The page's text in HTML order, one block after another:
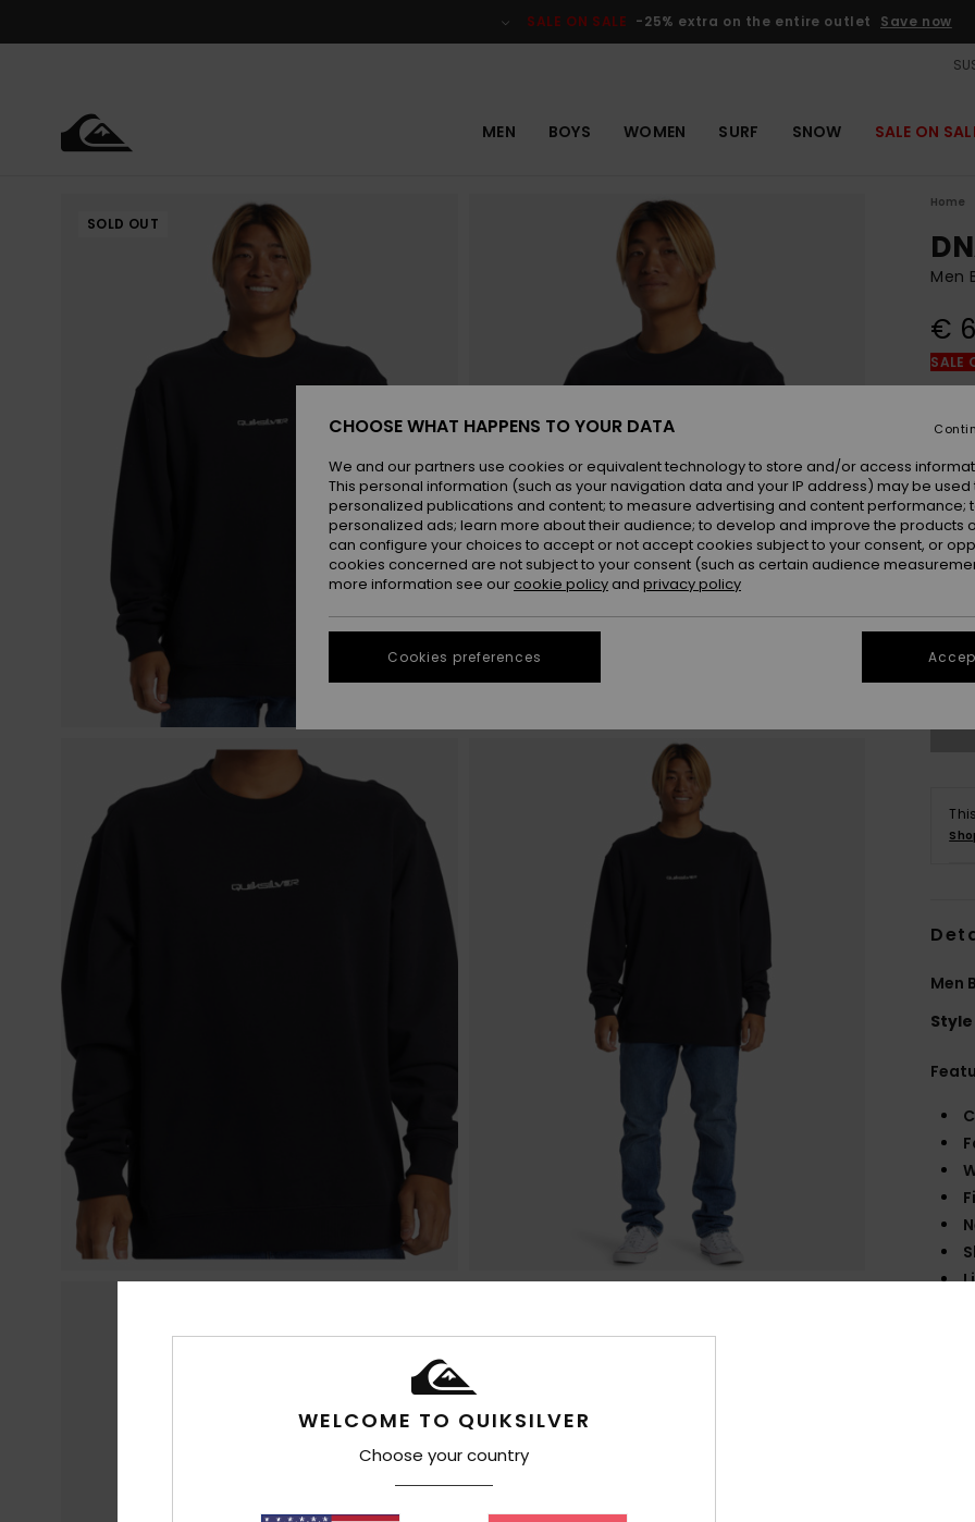
SALE ON SALE -25% extra on the entire outlet Save now
MEN BOYS WOMEN SURF SNOW SALE ON
SOLD OUT
Home
Men
€
SALE
Colour
Men
Style
WELCOME TO QUIKSILVER
Choose your country
CHOOSE WHAT HAPPENS TO YOUR DATA
We and our partners use cookies or equivalent technology to store and/or access
This personal information (such as your navigation data and your IP address) may be used
personalized publications and content; to measure advertising and content performance;
personalized ads; learn more about their audience; to develop and improve the products
can configure your choices to accept or not accept cookies subject to your consent, or
cookies concerned are not subject to your consent (such as certain audience
more information see our cookie policy and privacy policy
Cookies preferences